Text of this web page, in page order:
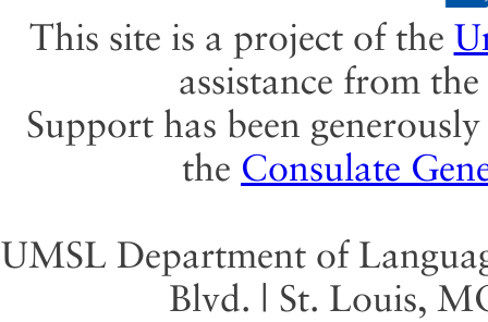
This site is a project of the
assistance from the
Support has been
the Consulate
UMSL Department of
Blvd. | St. Louis,